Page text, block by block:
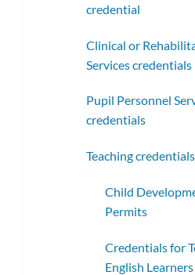
credential
Clinical or
Services credentials
Pupil Personnel
credentials
Teaching credentials
Child
Permits
Credentials for
English Learners